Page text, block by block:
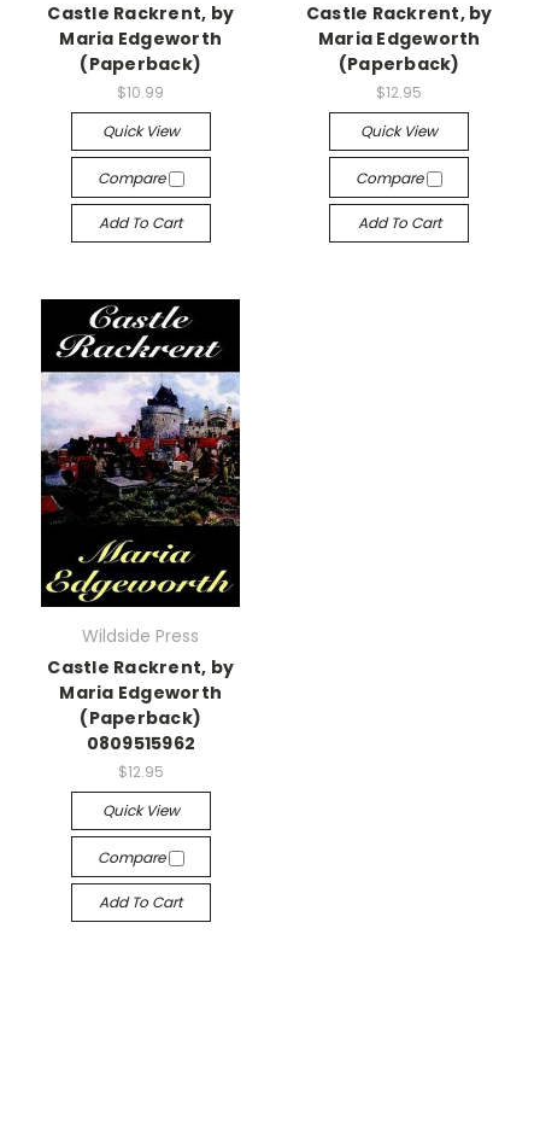
Castle Rackrent, by
Maria Edgeworth
(Paperback)
$10.99
Quick View
Compare
Add To Cart
Castle Rackrent, by
Maria Edgeworth
(Paperback)
$12.95
Quick View
Compare
Add To Cart
Wildside Press
Castle Rackrent, by
Maria Edgeworth
(Paperback)
0809515962
$12.95
Quick View
Compare
Add To Cart